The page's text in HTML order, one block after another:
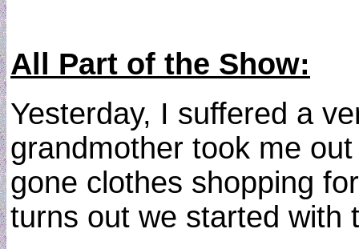
All Part of the Show:
Yesterday, I suffered a
grandmother took me
gone clothes shopping
turns out we started with